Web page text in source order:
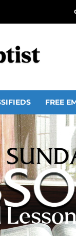
FREE